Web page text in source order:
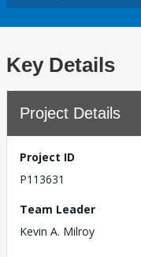
Key Details
Project Details
Project ID
P113631
Team Leader
Kevin A. Milroy